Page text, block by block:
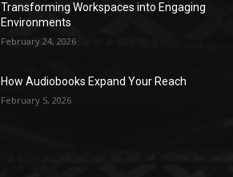
Transforming Workspaces into Engaging
Environments
February 24, 2026
How Audiobooks Expand Your Reach
February 5, 2026